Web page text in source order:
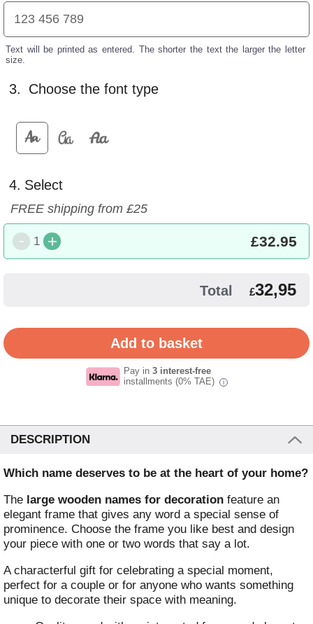
Text will be printed as entered. The shorter the text the larger the letter
size.
3. Choose the font type
4. Select
FREE shipping from £25
- 1 + £32.95
Total £32,95
Pay in 3 interest-free
installments (0% TAE)
i
DESCRIPTION
Which name deserves to be at the heart of your home?
The large wooden names for decoration feature an
elegant frame that gives any word a special sense of
prominence. Choose the frame you like best and design
your piece with one or two words that say a lot.
A characterful gift for celebrating a special moment,
perfect for a couple or for anyone who wants something
unique to decorate their space with meaning.